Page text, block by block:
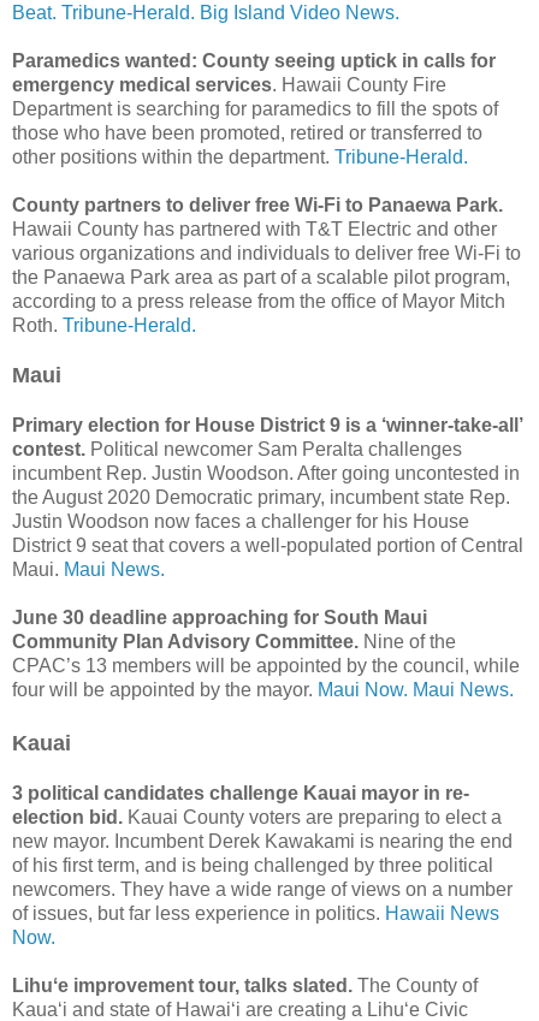
Beat. Tribune-Herald. Big Island Video News.
Paramedics wanted: County seeing uptick in calls for
emergency medical services. Hawaii County Fire
Department is searching for paramedics to fill the spots of
those who have been promoted, retired or transferred to
other positions within the department. Tribune-Herald.
County partners to deliver free Wi-Fi to Panaewa Park.
Hawaii County has partnered with T&T Electric and other
various organizations and individuals to deliver free Wi-Fi to
the Panaewa Park area as part of a scalable pilot program,
according to a press release from the office of Mayor Mitch
Roth. Tribune-Herald.
Maui
Primary election for House District 9 is a ‘winner-take-all’
contest. Political newcomer Sam Peralta challenges
incumbent Rep. Justin Woodson. After going uncontested in
the August 2020 Democratic primary, incumbent state Rep.
Justin Woodson now faces a challenger for his House
District 9 seat that covers a well-populated portion of Central
Maui. Maui News.
June 30 deadline approaching for South Maui
Community Plan Advisory Committee. Nine of the
CPAC’s 13 members will be appointed by the council, while
four will be appointed by the mayor. Maui Now. Maui News.
Kauai
3 political candidates challenge Kauai mayor in re-
election bid. Kauai County voters are preparing to elect a
new mayor. Incumbent Derek Kawakami is nearing the end
of his first term, and is being challenged by three political
newcomers. They have a wide range of views on a number
of issues, but far less experience in politics. Hawaii News
Now.
Lihuʻe improvement tour, talks slated. The County of
Kaua‘i and state of Hawai‘i are creating a Lihu‘e Civic